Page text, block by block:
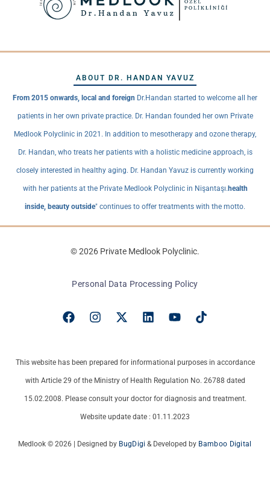
ABOUT DR. HANDAN YAVUZ
From 2015 onwards, local and foreign Dr.Handan started to welcome all her
patients in her own private practice. Dr. Handan founded her own Private
Medlook Polyclinic in 2021. In addition to mesotherapy and ozone therapy,
Dr. Handan, who treats her patients with a holistic medicine approach, is
closely interested in healthy aging. Dr. Handan Yavuz is currently working
with her patients at the Private Medlook Polyclinic in Nişantaşı. health
inside, beauty outside" continues to offer treatments with the motto.
© 2026 Private Medlook Polyclinic.
Personal Data Processing Policy
This website has been prepared for informational purposes in accordance
with Article 29 of the Ministry of Health Regulation No. 26788 dated
15.02.2008. Please consult your doctor for diagnosis and treatment.
Website update date : 01.11.2023
Medlook © 2026 | Designed by BugDigi & Developed by Bamboo Digital